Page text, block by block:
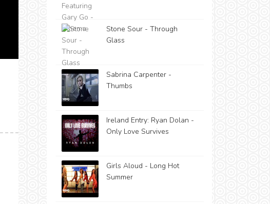
Stone Sour - Through
Glass
Sabrina Carpenter -
Thumbs
Ireland Entry: Ryan Dolan -
Only Love Survives
Girls Aloud - Long Hot
Summer